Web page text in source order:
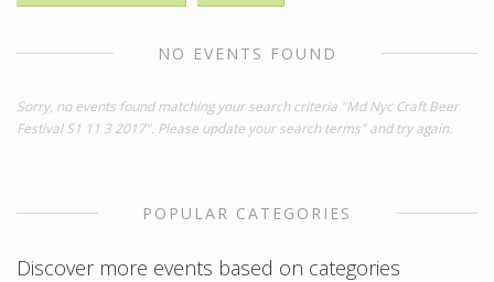
NO EVENTS FOUND
Sorry, no events found matching your search criteria "Md Nyc Craft Beer
Festival S1 11 3 2017". Please update your search terms" and try again.
POPULAR CATEGORIES
Discover more events based on categories